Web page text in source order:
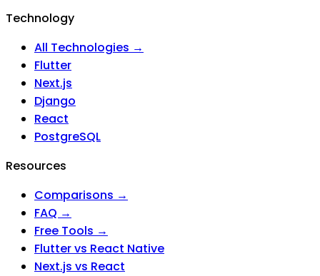
Technology
All Technologies →
Flutter
Next.js
Django
React
PostgreSQL
Resources
Comparisons →
FAQ →
Free Tools →
Flutter vs React Native
Next.js vs React